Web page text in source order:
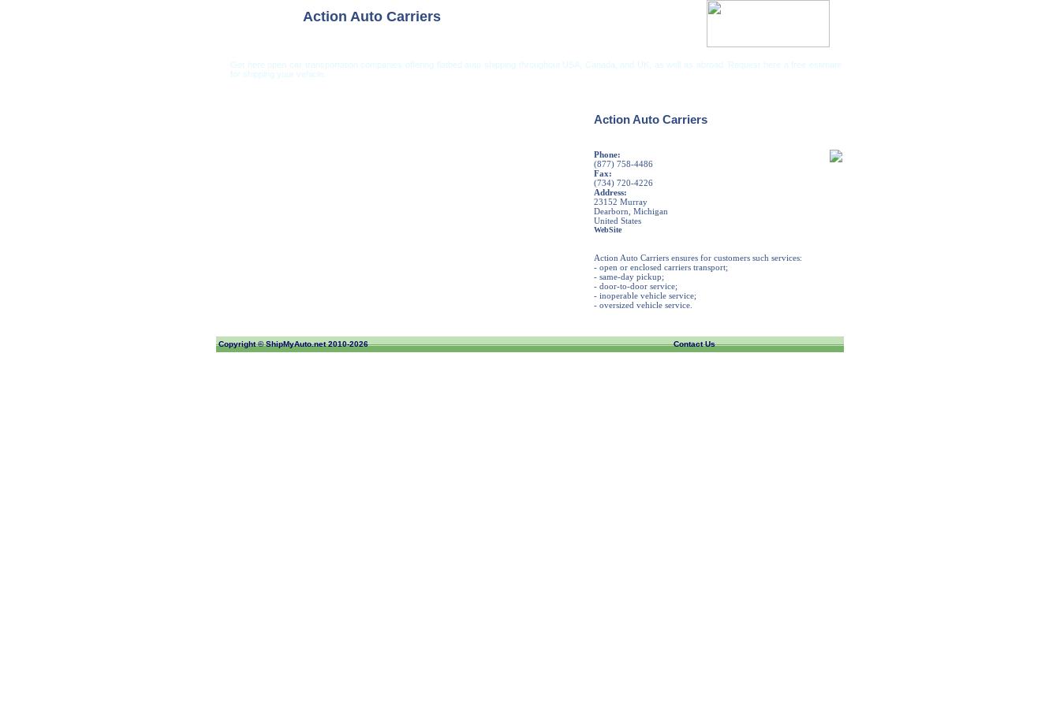
Action Auto Carriers
Get here open car transportation companies offering flatbed auto shipping throughout USA, Canada, and UK, as well as abroad. Request here a free estimate
for shipping your vehicle.
Action Auto Carriers
Phone:
(877) 758-4486
Fax:
(734) 720-4226
Address:
23152 Murray
Dearborn, Michigan
United States
WebSite
Action Auto Carriers ensures for customers such services:
- open or enclosed carriers transport;
- same-day pickup;
- door-to-door service;
- inoperable vehicle service;
- oversized vehicle service.
Copyright ©ShipMyAuto.net2010-2026 Contact Us